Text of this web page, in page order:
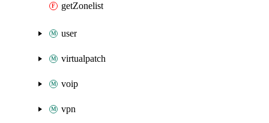
getZonelist
user
virtualpatch
voip
vpn